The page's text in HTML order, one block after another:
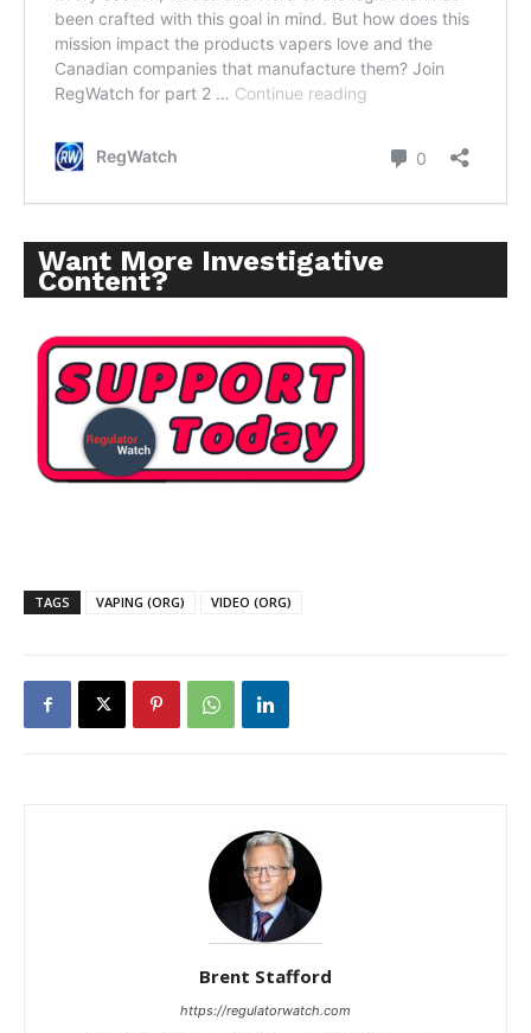
Want More Investigative
Content?
TAGS VAPING (ORG) VIDEO (ORG)
Brent Stafford
https://regulatorwatch.com